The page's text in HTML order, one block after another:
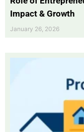
Impact & Growth
January 26, 2026